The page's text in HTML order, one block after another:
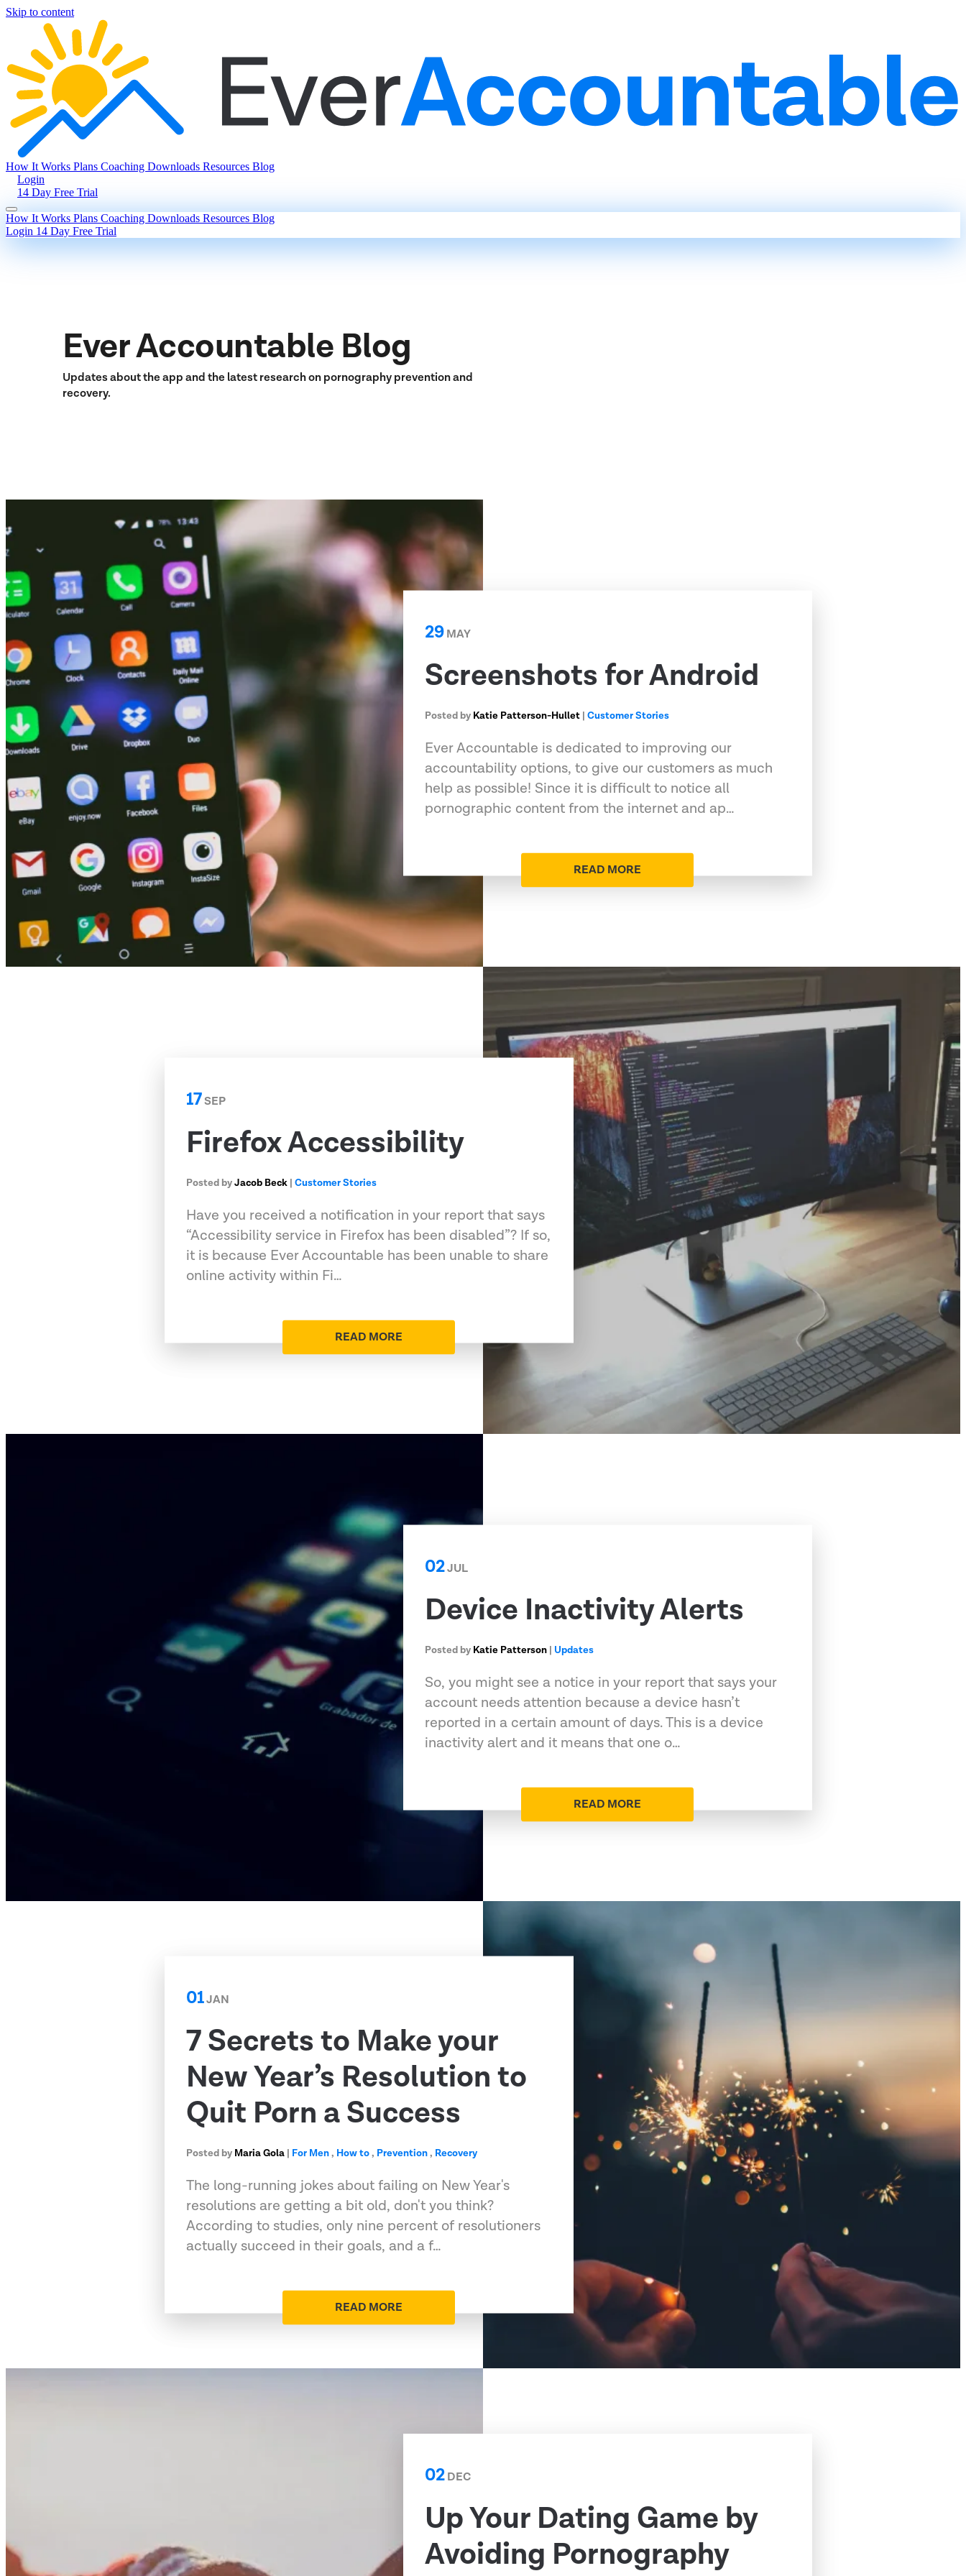
Skip to content
How It Works Plans Coaching Downloads Resources Blog
Login
14 Day Free Trial
How It Works Plans Coaching Downloads Resources Blog
Login 14 Day Free Trial
Ever Accountable Blog
Updates about the app and the latest research on pornography prevention and
recovery.
29MAY
Screenshots for Android
Posted by Katie Patterson-Hullet |Customer Stories
Ever Accountable is dedicated to improving our
accountability options, to give our customers as much
help as possible! Since it is difficult to notice all
pornographic content from the internet and ap…
READ MORE
17SEP
Firefox Accessibility
Posted byJacob Beck |Customer Stories
Have you received a notification in your report that says
“Accessibility service in Firefox has been disabled”? If so,
it is because Ever Accountable has been unable to share
online activity within Fi…
READ MORE
02JUL
Device Inactivity Alerts
Posted by Katie Patterson | Updates
So, you might see a notice in your report that says your
account needs attention because a device hasn’t
reported in a certain amount of days. This is a device
inactivity alert and it means that one o…
READ MORE
01JAN
7 Secrets to Make your
New Year’s Resolution to
Quit Porn a Success
Posted by Maria Gola | For Men, How to, Prevention, Recovery
The long-running jokes about failing on New Year's
resolutions are getting a bit old, don't you think?
According to studies, only nine percent of resolutioners
actually succeed in their goals, and a f…
READ MORE
02DEC
Up Your Dating Game by
Avoiding Pornography